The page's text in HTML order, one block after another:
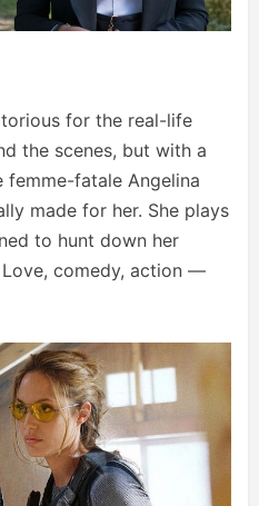
for the real-life
the scenes, but with a
fatale Angelina
made for her. She plays
to hunt down her
comedy, action —